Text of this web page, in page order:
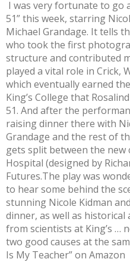
I was very fortunate to go
51” this week, starring
Michael Grandage. It tells
who took the first
structure and contributed
played a vital role in Crick,
which eventually earned
King’s College that
51. And after the
raising dinner there with
Grandage and the rest of
gets split between the new
Hospital (designed by
Futures.The play was
to hear some behind the
stunning Nicole Kidman
dinner, as well as
from scientists at King’s …
two good causes at the
Is My Teacher” on Amazon